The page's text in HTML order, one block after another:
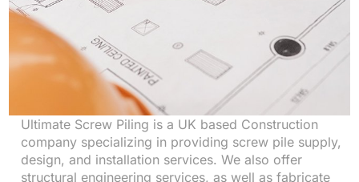
Ultimate Screw Piling is a UK based Construction
company specializing in providing screw pile supply,
design, and installation services. We also offer
structural engineering services, as well as fabricate